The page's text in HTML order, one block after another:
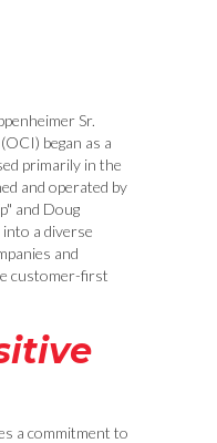
Sr.
began as a
primarily in the
and operated by
and Doug
a diverse
and
customer-first
a commitment to